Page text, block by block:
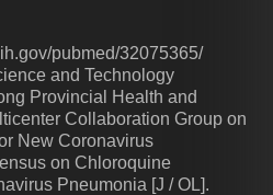
pubmed/32075365/
and Technology
Provincial Health and
Collaboration Group on
New Coronavirus
on Chloroquine
Pneumonia [J / OL].